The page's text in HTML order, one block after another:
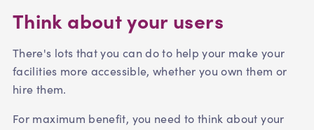
Think about your users
There's lots that you can do to help your make your
facilities more accessible, whether you own them or
hire them.
For maximum benefit, you need to think about your